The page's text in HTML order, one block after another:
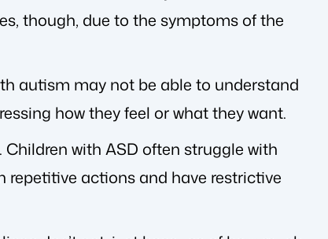
though, due to the symptoms of the
autism may not be able to understand
how they feel or what they want.
with ASD often struggle with
repetitive actions and have restrictive